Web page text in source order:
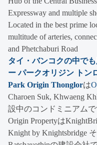
Expressway and multiple
Located in the best prime
multitude of arteries,
and Phetchaburi Road
タイ・バンコクの中で
ー パークオリジン トン
Park Origin Thonglorは
Charoen Suk, Khwaeng
設中のコンドミニアムで
Origin Propertyは
Knight by Knightsbridge